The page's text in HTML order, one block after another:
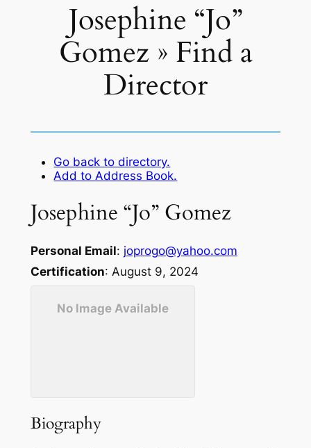
Josephine “Jo”
Gomez » Find a
Director
Go back to directory.
Add to Address Book.
Josephine “Jo” Gomez
Personal Email: joprogo@yahoo.com
Certification: August 9, 2024
No Image Available
Biography